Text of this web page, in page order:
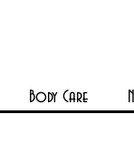
Body Care